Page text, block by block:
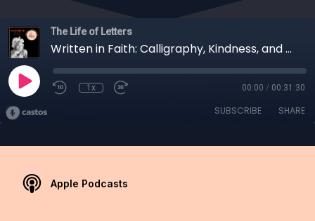
The Life of Letters
Written in Faith: Calligraphy, Kindness, and Community
1x 00:00 / 00:31:30
SUBSCRIBE SHARE
Apple Podcasts